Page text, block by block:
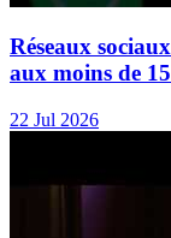
Réseaux
aux moins de
22 Jul 2026